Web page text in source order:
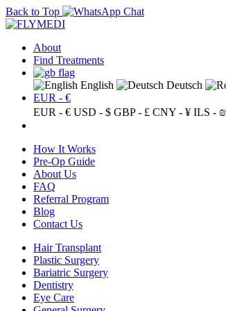
Back to Top
About
Find Treatments
English Deutsch
EUR - €
EUR - € USD - $ GBP - £ CNY - ¥ ILS - ₪
How It Works
Pre-Op Guide
About Us
FAQ
Referral Program
Blog
Contact Us
Hair Transplant
Plastic Surgery
Bariatric Surgery
Dentistry
Eye Care